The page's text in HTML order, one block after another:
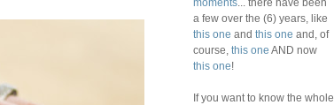
a few over the (6) years, like
this one and this one and, of
course, this one AND now
this one!
If you want to know the whole